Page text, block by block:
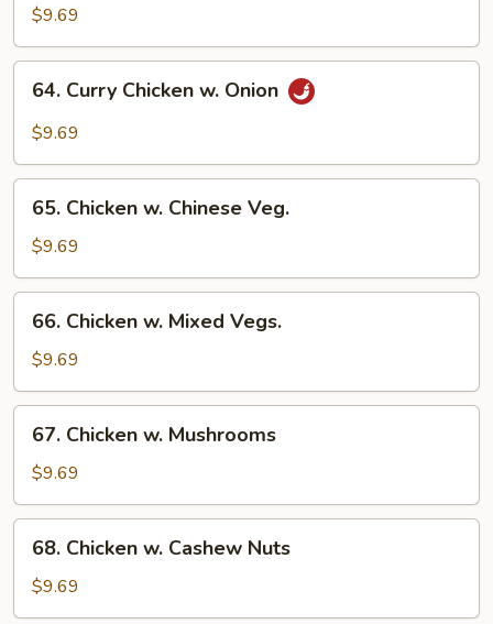
Garlic
Chicken
$9.69
Curry
Chicken
Onion
64. Curry Chicken w. Onion
$9.69
Chicken
Chinese
Veg.
65. Chicken w. Chinese Veg.
$9.69
Chicken
Mixed
Vegs.
66. Chicken w. Mixed Vegs.
$9.69
Chicken
Mushrooms
67. Chicken w. Mushrooms
$9.69
Chicken
Cashew
68. Chicken w. Cashew Nuts
$9.69